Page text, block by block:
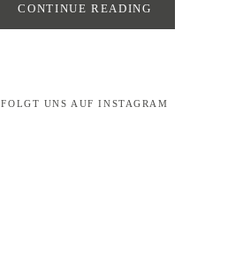
CONTINUE READING
FOLGT UNS AUF INSTAGRAM